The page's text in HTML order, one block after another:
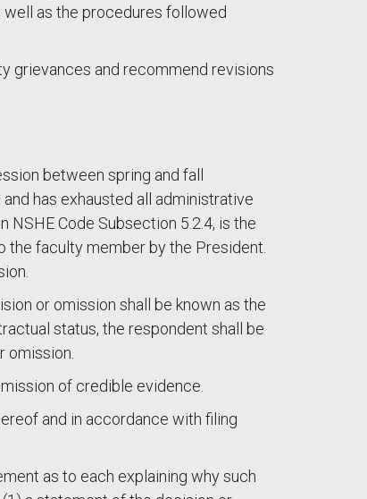
as the procedures followed
grievances and recommend revisions
between spring and fall
has exhausted all administrative
Code Subsection 5.2.4, is the
faculty member by the President.
or omission shall be known as the
status, the respondent shall be
omission.
of credible evidence.
and in accordance with filing
as to each explaining why such